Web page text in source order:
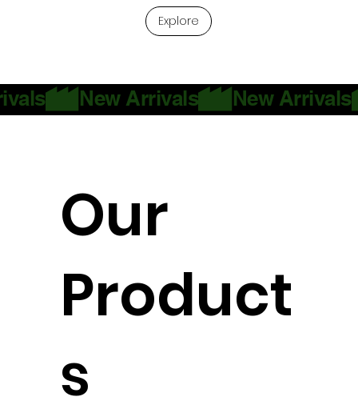
Explore
Our
Product
s